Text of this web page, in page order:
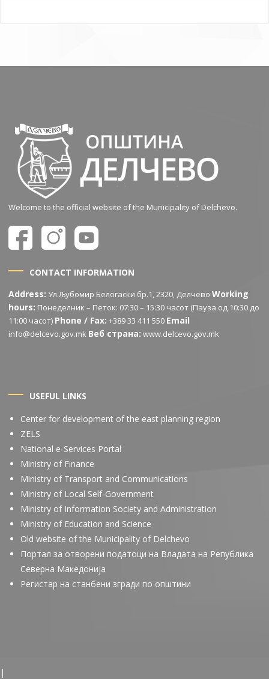
Welcome to the official website of the Municipality of Delchevo.
CONTACT INFORMATION
Address: Ул.Љубомир Белогаски бр.1, 2320, ДелчевоWorking
hours: Понеделник – Петок: 07:30 – 15:30 часот (Пауза од 10:30 до
11:00 часот) Phone / Fax: +389 33 411 550 Email
info@delcevo.gov.mk Веб страна: www.delcevo.gov.mk
USEFUL LINKS
Center for development of the east planning region
ZELS
National e-Services Portal
Ministry of Finance
Ministry of Transport and Communications
Ministry of Local Self-Government
Ministry of Information Society and Administration
Ministry of Education and Science
Old website of the Municipality of Delchevo
Портал за отворени податоци на Владата на Република
Северна Македонија
Регистар на станбени згради по општини
|